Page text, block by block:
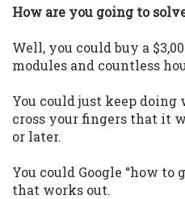
How are you going to
Well, you could buy a
modules and countless
You could just keep doing
cross your fingers that it
or later.
You could Google “how to
that works out.